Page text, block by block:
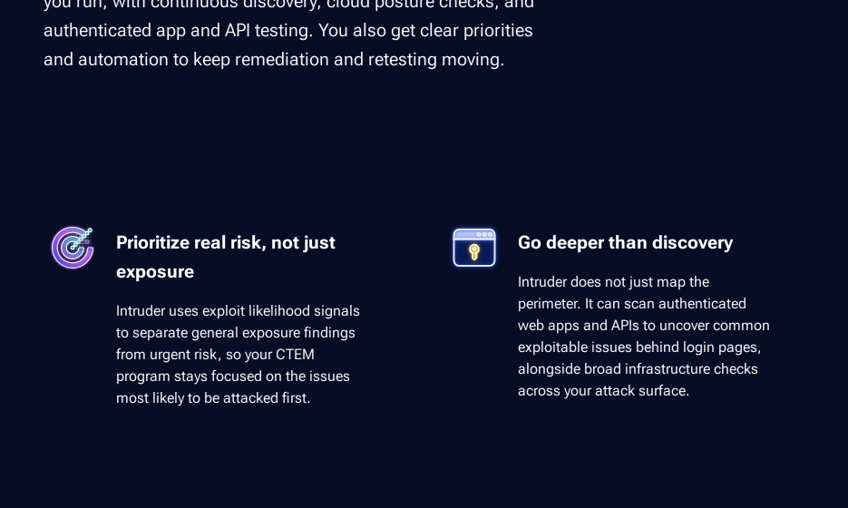
authenticated app and API testing. You also get clear priorities
and automation to keep remediation and retesting moving.
Prioritize real risk, not just
exposure
Intruder uses exploit likelihood signals
to separate general exposure findings
from urgent risk, so your CTEM
program stays focused on the issues
most likely to be attacked first.
Go deeper than discovery
Intruder does not just map the
perimeter. It can scan authenticated
web apps and APIs to uncover common
exploitable issues behind login pages,
alongside broad infrastructure checks
across your attack surface.